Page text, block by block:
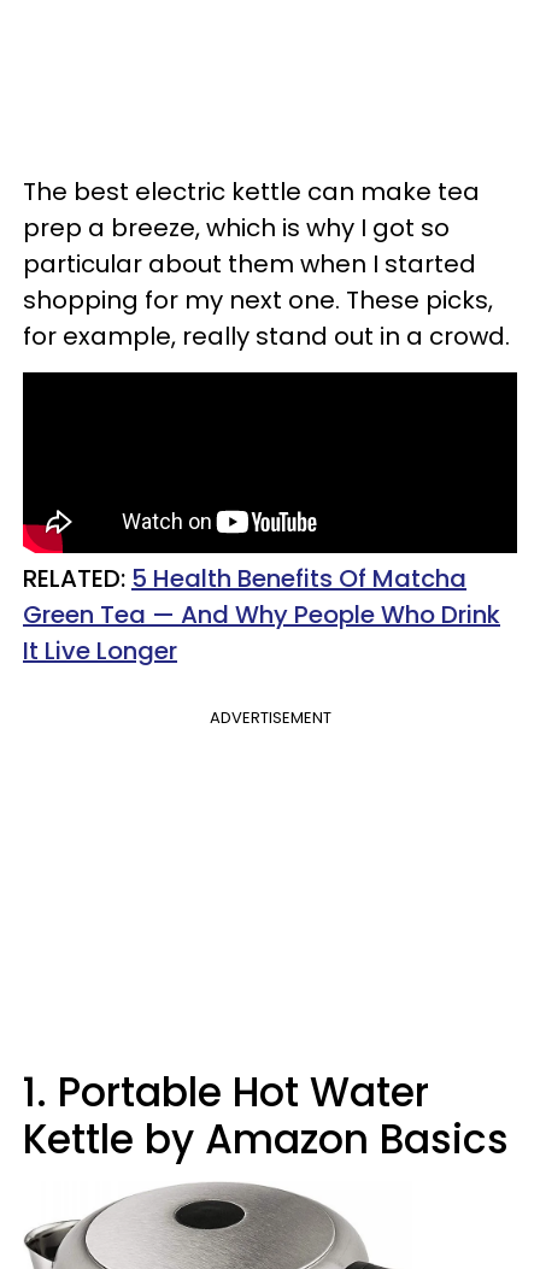
The best electric kettle can make tea
prep a breeze, which is why I got so
particular about them when I started
shopping for my next one. These picks,
for example, really stand out in a crowd.
RELATED: 5 Health Benefits Of Matcha
Green Tea — And Why People Who Drink
It Live Longer
ADVERTISEMENT
1. Portable Hot Water
Kettle by Amazon Basics